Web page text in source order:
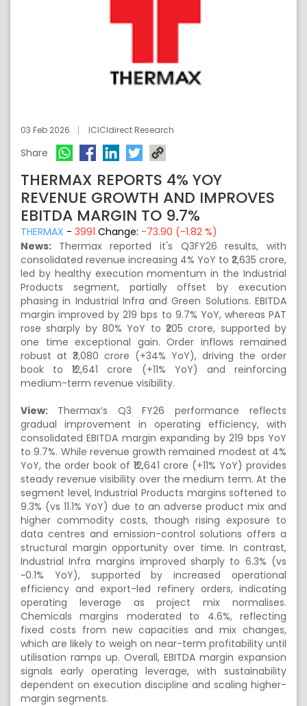
03 Feb 2026 ICICIdirect Research
Share
THERMAX REPORTS 4% YOY
REVENUE GROWTH AND IMPROVES
EBITDA MARGIN TO 9.7%
THERMAX - 3991 Change: -73.90 (-1.82 %)
News: Thermax reported it's Q3FY26 results, with
consolidated revenue increasing 4% YoY to ₹2,635 crore,
led by healthy execution momentum in the Industrial
Products segment, partially offset by execution
phasing in Industrial Infra and Green Solutions. EBITDA
margin improved by 219 bps to 9.7% YoY, whereas PAT
rose sharply by 80% YoY to ₹205 crore, supported by
one time exceptional gain. Order inflows remained
robust at ₹3,080 crore (+34% YoY), driving the order
book to ₹12,641 crore (+11% YoY) and reinforcing
medium-term revenue visibility.
View: Thermax’s Q3 FY26 performance reflects
gradual improvement in operating efficiency, with
consolidated EBITDA margin expanding by 219 bps YoY
to 9.7%. While revenue growth remained modest at 4%
YoY, the order book of ₹12,641 crore (+11% YoY) provides
steady revenue visibility over the medium term. At the
segment level, Industrial Products margins softened to
9.3% (vs 11.1% YoY) due to an adverse product mix and
higher commodity costs, though rising exposure to
data centres and emission-control solutions offers a
structural margin opportunity over time. In contrast,
Industrial Infra margins improved sharply to 6.3% (vs
~0.1% YoY), supported by increased operational
efficiency and export-led refinery orders, indicating
operating leverage as project mix normalises.
Chemicals margins moderated to 4.6%, reflecting
fixed costs from new capacities and mix changes,
which are likely to weigh on near-term profitability until
utilisation ramps up. Overall, EBITDA margin expansion
signals early operating leverage, with sustainability
dependent on execution discipline and scaling higher-
margin segments.